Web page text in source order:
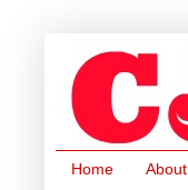
Home About